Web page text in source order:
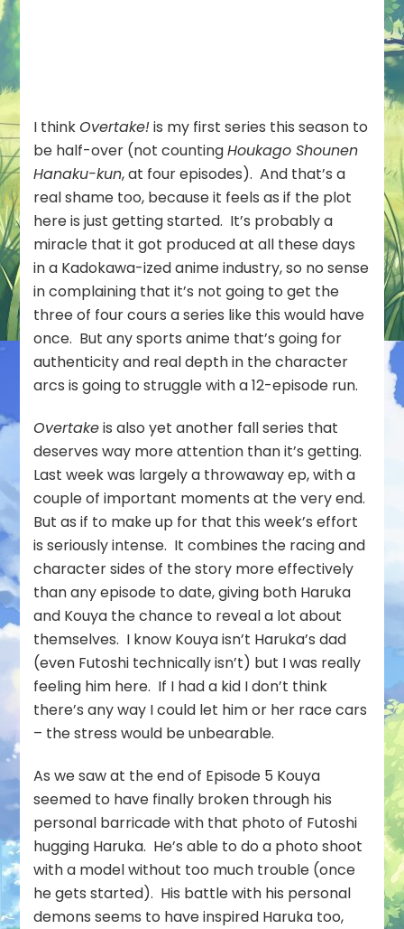
I thinkOvertake!is my first series this season to
be half-over (not countingHoukago Shounen
Hanaku-kun, at four episodes). And that’s a
real shame too, because it feels as if the plot
here is just getting started. It’s probably a
miracle that it got produced at all these days
in a Kadokawa-ized anime industry, so no sense
in complaining that it’s not going to get the
three of four cours a series like this would have
once. But any sports anime that’s going for
authenticity and real depth in the character
arcs is going to struggle with a 12-episode run.
Overtakeis also yet another fall series that
deserves way more attention than it’s getting.
Last week was largely a throwaway ep, with a
couple of important moments at the very end.
But as if to make up for that this week’s effort
is seriously intense. It combines the racing and
character sides of the story more effectively
than any episode to date, giving both Haruka
and Kouya the chance to reveal a lot about
themselves. I know Kouya isn’t Haruka’s dad
(even Futoshi technically isn’t) but I was really
feeling him here. If I had a kid I don’t think
there’s any way I could let him or her race cars
– the stress would be unbearable.
As we saw at the end of Episode 5 Kouya
seemed to have finally broken through his
personal barricade with that photo of Futoshi
hugging Haruka. He’s able to do a photo shoot
with a model without too much trouble (once
he gets started). His battle with his personal
demons seems to have inspired Haruka too,